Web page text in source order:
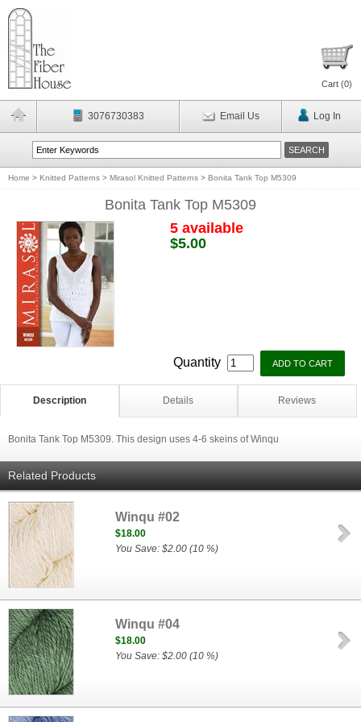
Cart (0)
3076730383 Email Us Log In
Home > Knitted Patterns > Mirasol Knitted Patterns > Bonita Tank Top M5309
Bonita Tank Top M5309
5 available
$5.00
Quantity
Description Details Reviews
Bonita Tank Top M5309. This design uses 4-6 skeins of Winqu
Related Products
Winqu #02
$18.00
You Save: $2.00 (10 %)
Winqu #04
$18.00
You Save: $2.00 (10 %)